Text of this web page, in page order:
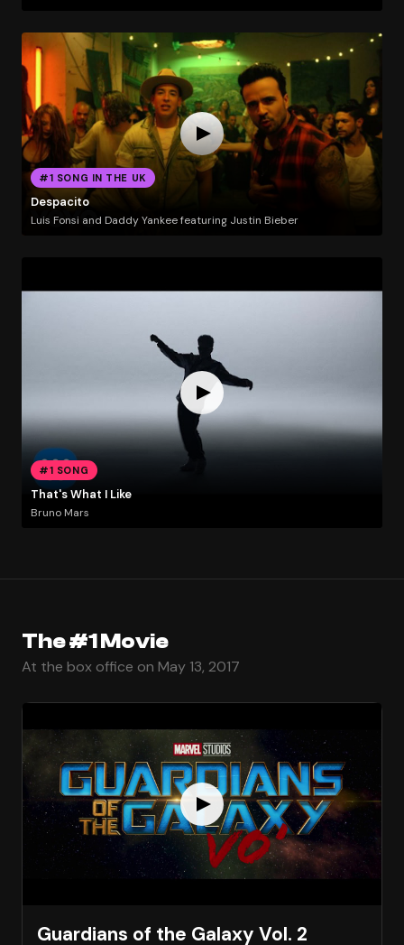
#1 SONG IN THE UK
Despacito
Luis Fonsi and Daddy Yankee featuring Justin Bieber
#1 SONG
That's What I Like
Bruno Mars
The #1 Movie
At the box office on May 13, 2017
Guardians of the Galaxy Vol. 2